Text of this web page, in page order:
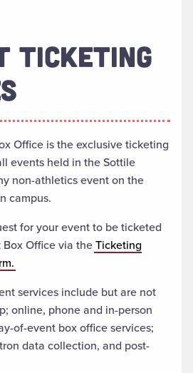
TICKETING
Office is the exclusive ticketing
events held in the Sottile
non-athletics event on the
campus.
for your event to be ticketed
Office via theTicketing
services include but are not
online, phone and in-person
of-event box office services;
data collection, and post-